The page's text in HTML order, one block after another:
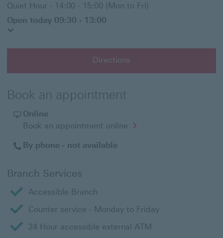
Quiet Hour - 14:00 - 15:00 (Mon to Fri)
Open today 09:30 - 13:00
Directions
Book an appointment
Online
Book an appointment online Opens
in
By phone - not available
Branch Services
Accessible Branch
Counter service - Monday to Friday
24 Hour accessible external ATM